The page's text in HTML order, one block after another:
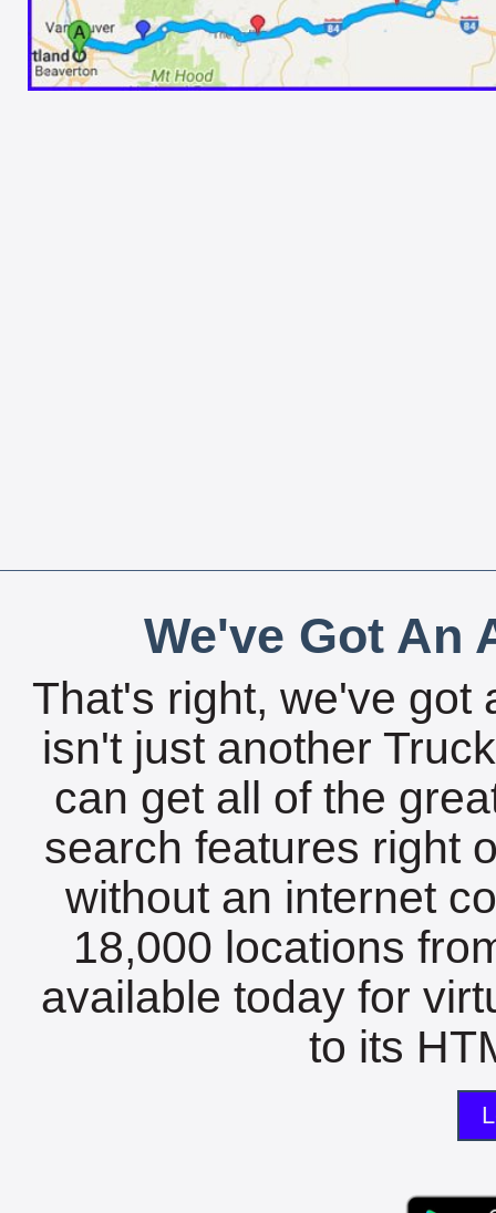
We've Got An
That's right, we've got
isn't just another
can get all of the
search features right
without an internet
18,000 locations
available today for
to its